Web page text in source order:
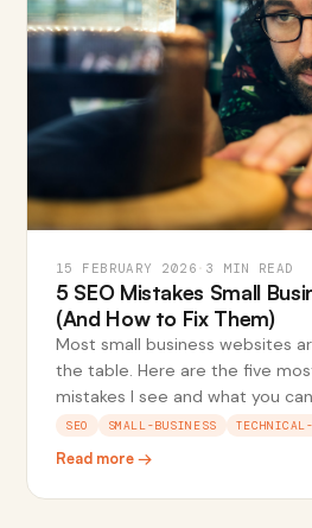
15 FEBRUARY 2026 · 3 MIN READ
5 SEO Mistakes Small
(And How to Fix Them)
Most small business websites
the table. Here are the five
mistakes I see and what you
SEO SMALL-BUSINESS
Read more →